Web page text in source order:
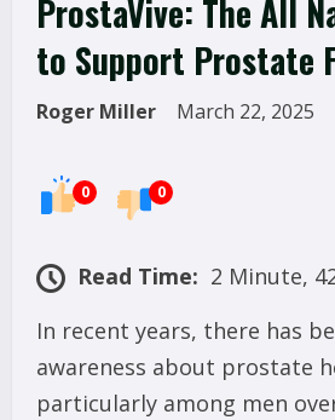
ProstaVive: The All
to Support Prostate
Roger Miller March 22, 2025
0 0
Read Time: 2 Minute,
In recent years, there has
awareness about prostate
particularly among men